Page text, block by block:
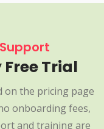
Trial
on the pricing page
onboarding fees,
and training are